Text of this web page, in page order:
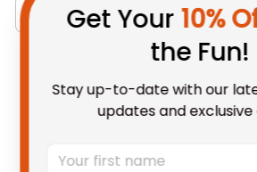
Bomber Puffer Jackets
You May Also
Get Your 10%
the Fun!
Stay up-to-date with our
updates and